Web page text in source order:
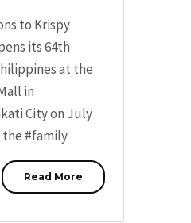
to Krispy
its 64th
at the
in
City on July
the #family
Read More